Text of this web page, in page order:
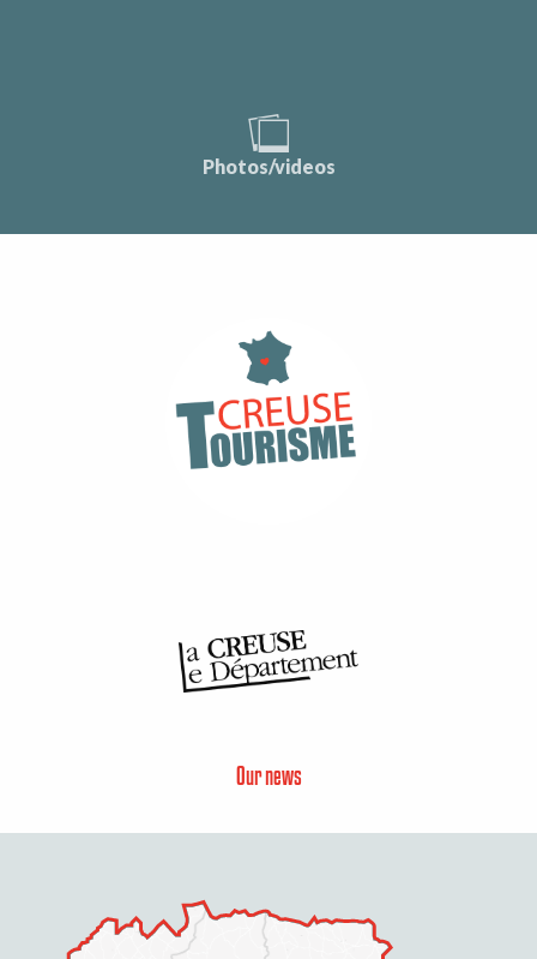
Photos/videos
Our news